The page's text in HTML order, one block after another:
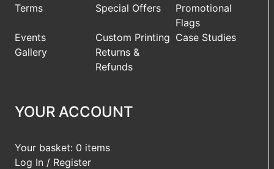
Terms
Special Offers
Promotional
Flags
Events
Custom Printing Case Studies
Gallery
Returns &
Refunds
YOUR ACCOUNT
Your basket: 0 items
Log In / Register